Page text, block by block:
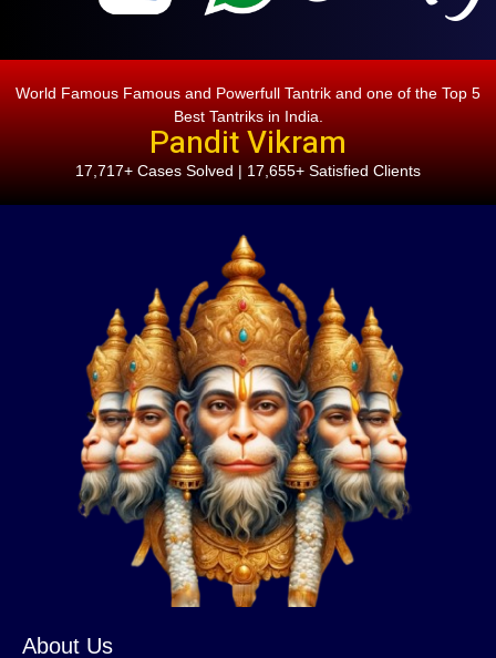
World Famous Famous and Powerfull Tantrik and one of the Top 5
Best Tantriks in India.
Pandit Vikram
17,717+ Cases Solved | 17,655+ Satisfied Clients
About Us